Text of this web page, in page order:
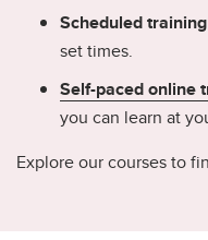
Scheduled training
set times.
Self-paced online
you can learn at
Explore our courses to